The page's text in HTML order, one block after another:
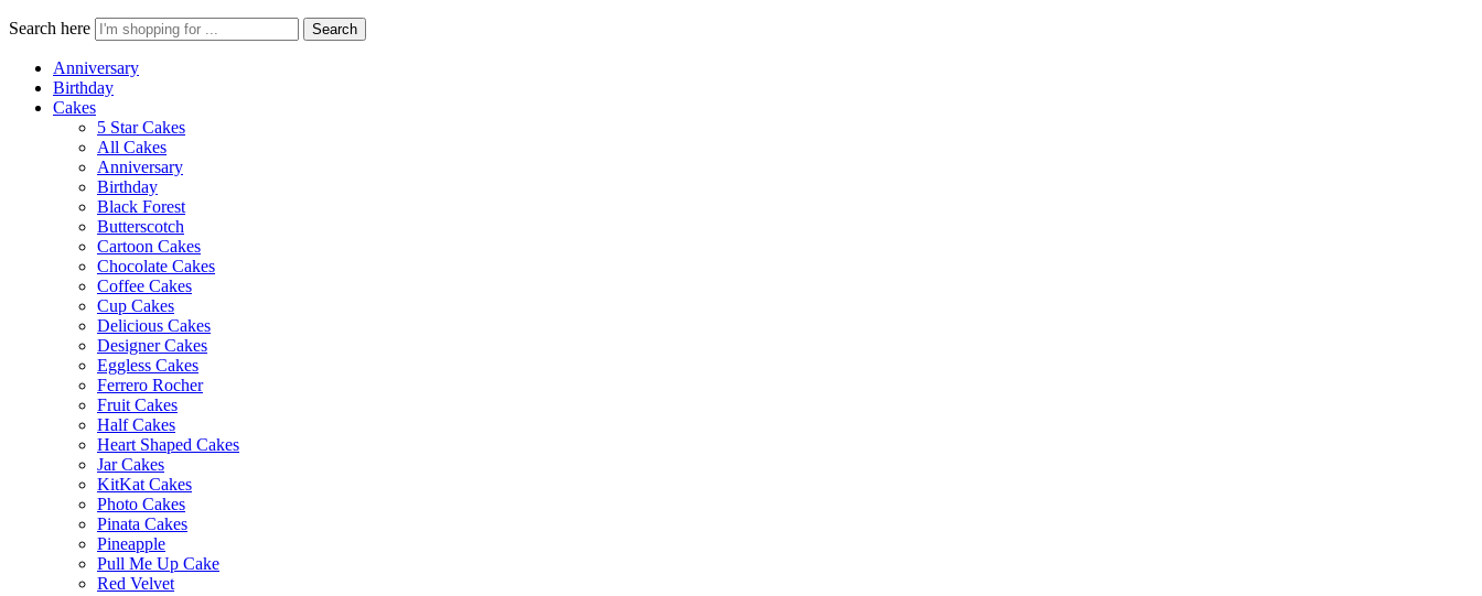
Search here Search
Anniversary
Birthday
Cakes
5 Star Cakes
All Cakes
Anniversary
Birthday
Black Forest
Butterscotch
Cartoon Cakes
Chocolate Cakes
Coffee Cakes
Cup Cakes
Delicious Cakes
Designer Cakes
Eggless Cakes
Ferrero Rocher
Fruit Cakes
Half Cakes
Heart Shaped Cakes
Jar Cakes
KitKat Cakes
Photo Cakes
Pinata Cakes
Pineapple
Pull Me Up Cake
Red Velvet